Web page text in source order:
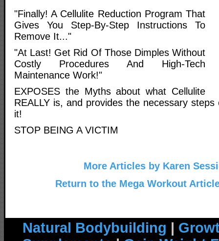
"Finally! A Cellulite Reduction Program That
Gives You Step-By-Step Instructions To
Remove It..."
"At Last! Get Rid Of Those Dimples Without
Costly Procedures And High-Tech
Maintenance Work!"
EXPOSES the Myths about what Cellulite
REALLY is, and provides the necessary
it!
STOP BEING A VICTIM
More Articles by Karen
Return to the Mega Workout
Natural Bodybuilding |